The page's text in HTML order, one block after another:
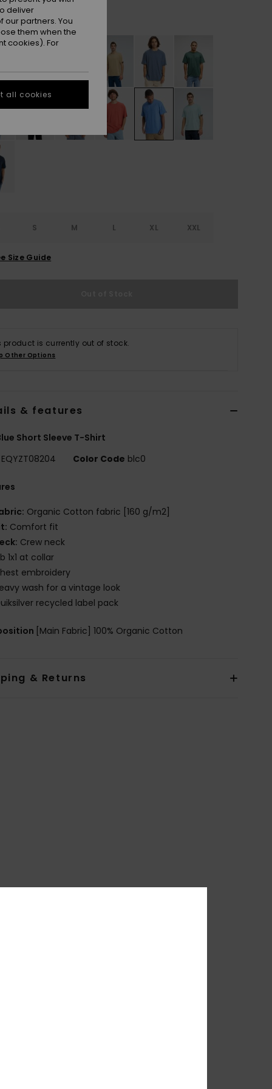
Riviera
S M L XL XXL
Size Guide
product is currently out of stock.
Other Options
& features
Short Sleeve T-Shirt
EQYZT08204 Color Code blc0
Organic Cotton fabric [160 g/m2]
Comfort fit
Crew neck
1x1 at collar
embroidery
wash for a vintage look
recycled label pack
[Main Fabric] 100% Organic Cotton
& Returns
deliver
partners. You
them when the
cookies). For
all cookies